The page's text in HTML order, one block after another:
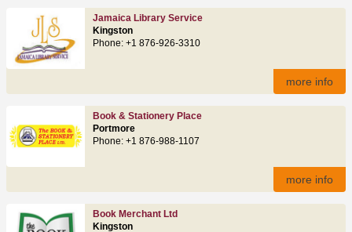
Jamaica Library Service
Kingston
Phone: +1 876-926-3310
more info
Book & Stationery Place
Portmore
Phone: +1 876-988-1107
more info
Book Merchant Ltd
Kingston